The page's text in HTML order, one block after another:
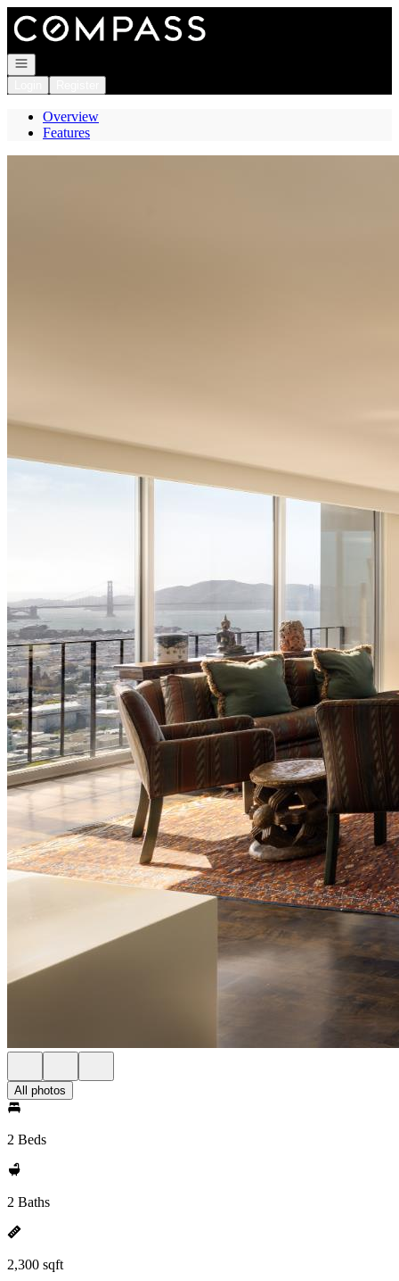
Go to: Homepage
Open navigation
Overview
Features
All photos
2 Beds
2 Baths
2,300 sqft